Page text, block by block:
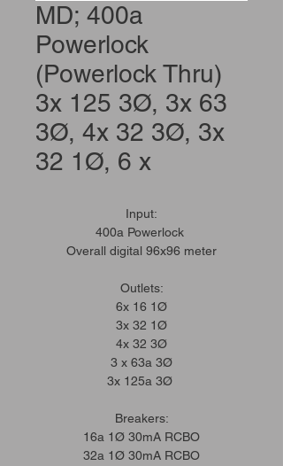
MD; 400a
Powerlock
(Powerlock Thru)
3x 125 3Ø, 3x 63
3Ø, 4x 32 3Ø, 3x
32 1Ø, 6 x
Input:
400a Powerlock
Overall digital 96x96 meter
Outlets:
6x 16 1Ø
3x 32 1Ø
4x 32 3Ø
3 x 63a 3Ø
3x 125a 3Ø
Breakers:
16a 1Ø 30mA RCBO
32a 1Ø 30mA RCBO